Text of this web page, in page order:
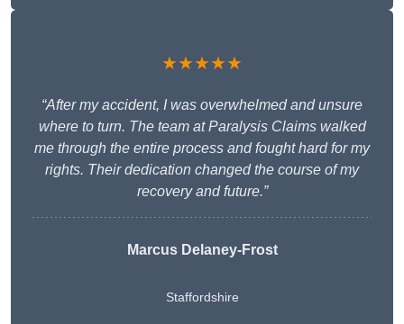
★★★★★
“After my accident, I was overwhelmed and unsure
where to turn. The team at Paralysis Claims walked
me through the entire process and fought hard for my
rights. Their dedication changed the course of my
recovery and future.”
Marcus Delaney-Frost
Staffordshire